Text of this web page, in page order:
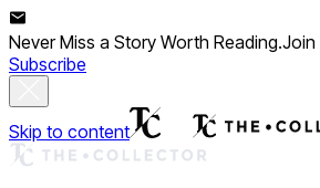
Never Miss a Story Worth Reading.Join
Subscribe
Skip to content